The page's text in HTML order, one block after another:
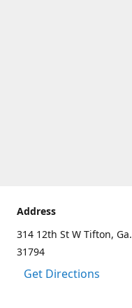
Address
314 12th St W Tifton, Ga.
31794
Get Directions